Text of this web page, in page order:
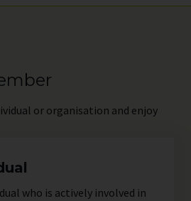
or organisation and enjoy
who is actively involved in